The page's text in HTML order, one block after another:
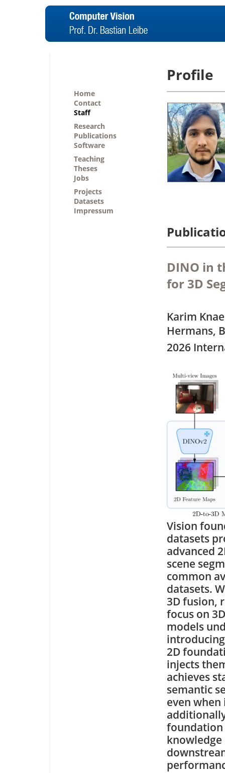
Home
Contact
Staff
Research
Publications
Software
Teaching
Theses
Jobs
Projects
Datasets
Impressum
Profile
DINO in
for 3D
Karim
Hermans,
2026
Vision
datasets
advanced
scene
common
datasets.
3D fusion,
focus on
models
2D
injects
achieves
semantic
even
foundation
knowledge